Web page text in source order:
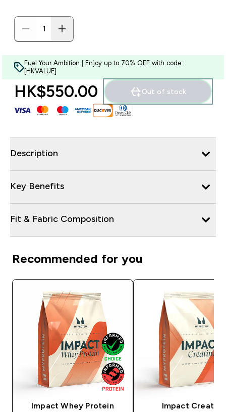
Fuel Your Ambition | Enjoy up to 70% OFF with code:
[HKVALUE]
HK$550.00‎ Out of stock
Description
Key Benefits
Fit & Fabric Composition
Recommended for you
Impact Whey Protein
Impact Creatine